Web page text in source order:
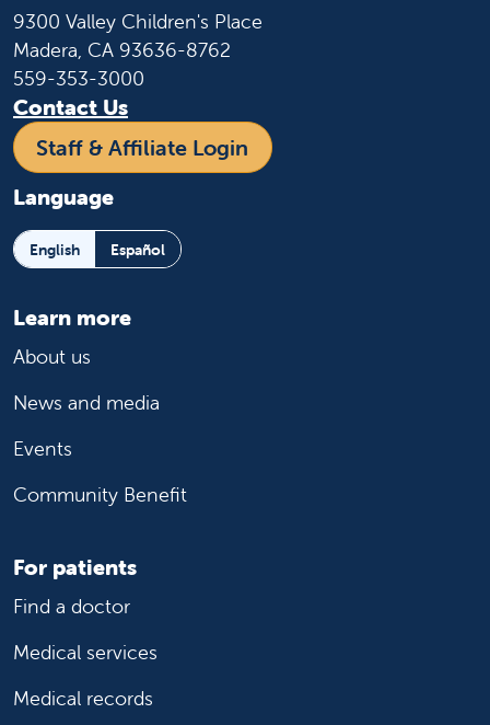
9300 Valley Children's Place
Madera, CA 93636-8762
559-353-3000
Contact Us
Staff & Affiliate Login
Language
English Español
Learn more
About us
News and media
Events
Community Benefit
For patients
Find a doctor
Medical services
Medical records